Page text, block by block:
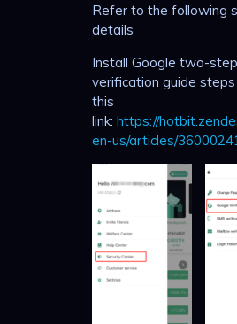
Refer to the following
details
Install Google two-step
verification guide
this
link: https://
en-us/articles/